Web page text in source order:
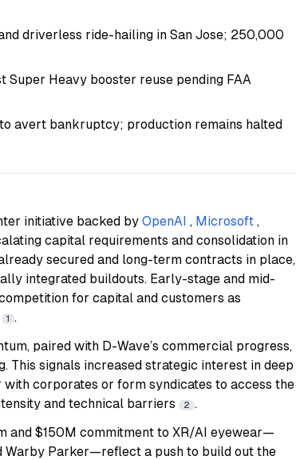
driverless ride-hailing in San Jose; 250,000
Heavy booster reuse pending FAA
avert bankruptcy; production remains halted
initiative backed by OpenAI , Microsoft ,
capital requirements and consolidation in
secured and long-term contracts in place,
integrated buildouts. Early-stage and mid-
for capital and customers as
1 .
paired with D-Wave’s commercial progress,
This signals increased strategic interest in deep
corporates or form syndicates to access the
and technical barriers
2 .
and $150M commitment to XR/AI eyewear—
Warby Parker—reflect a push to build out the